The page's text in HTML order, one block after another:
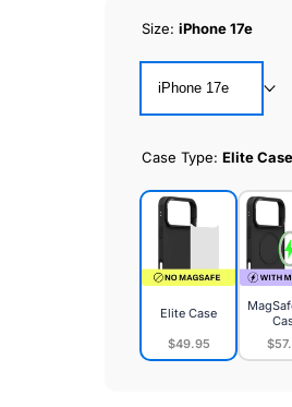
Size:iPhone 17e
iPhone 17e
Case Type:Elite Case
Elite Case
$49.95
Elite